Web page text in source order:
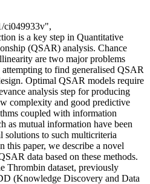
ci049933v",
is a key step in Quantitative
(QSAR) analysis. Chance
are two major problems
to find generalised QSAR
Optimal QSAR models require
analysis step for producing
complexity and good predictive
coupled with information
as mutual information have been
solutions to such multicriteria
this paper, we describe a novel
data based on these methods.
Thrombin dataset, previously
(Knowledge Discovery and Data